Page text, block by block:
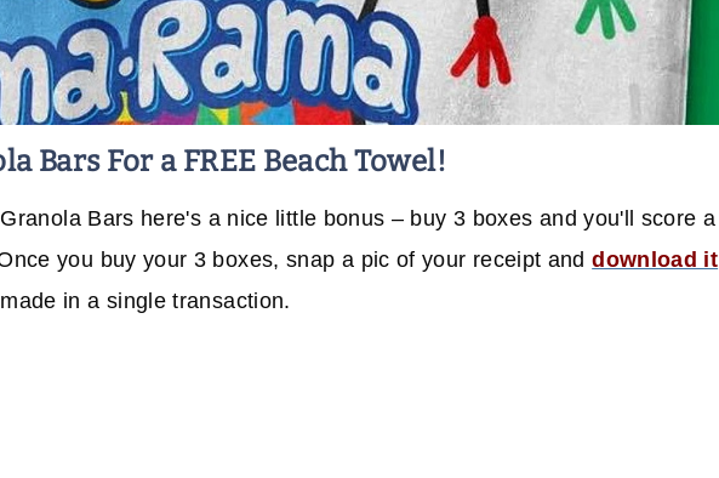
Bars For a FREE Beach Towel!
Bars here's a nice little bonus – buy 3 boxes and you'll score a
you buy your 3 boxes, snap a pic of your receipt anddownload it
in a single transaction.